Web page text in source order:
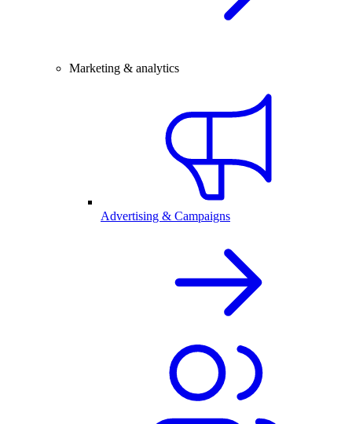
Marketing & analytics
Advertising & Campaigns